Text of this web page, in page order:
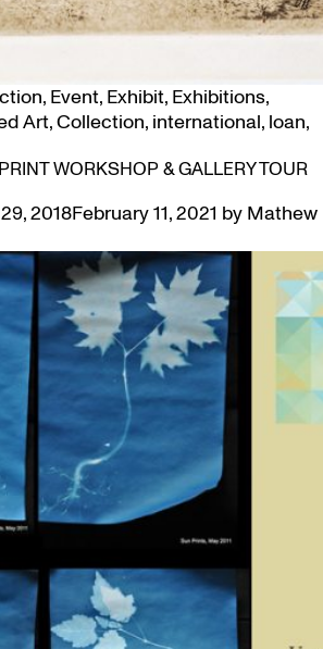
, Event, Exhibit, Exhibitions,
Art,Collection, international, loan,
WORKSHOP & GALLERY TOUR
2018February 11, 2021 by Mathew